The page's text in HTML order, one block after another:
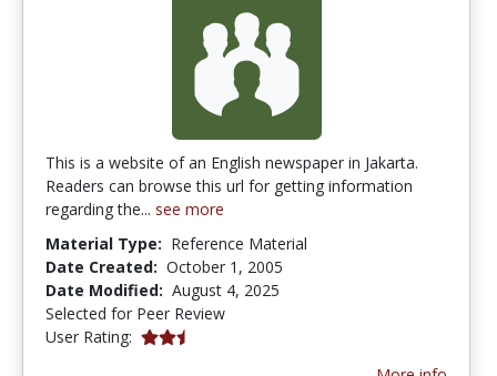
This is a website of an English newspaper in Jakarta.
Readers can browse this url for getting information
regarding the... see more
Material Type: Reference Material
Date Created: October 1, 2005
Date Modified: August 4, 2025
Selected for Peer Review
User Rating: 2.5 stars